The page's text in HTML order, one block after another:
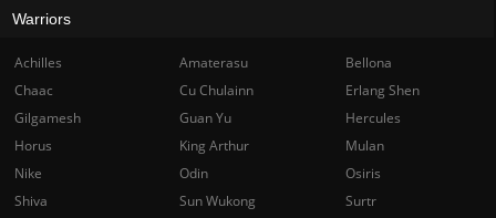
Warriors
Achilles Amaterasu
Bellona
Chaac
Cu Chulainn
Erlang Shen
Gilgamesh
Guan Yu
Hercules
Horus
King Arthur
Mulan
Nike
Odin
Osiris
Shiva
Sun Wukong
Surtr